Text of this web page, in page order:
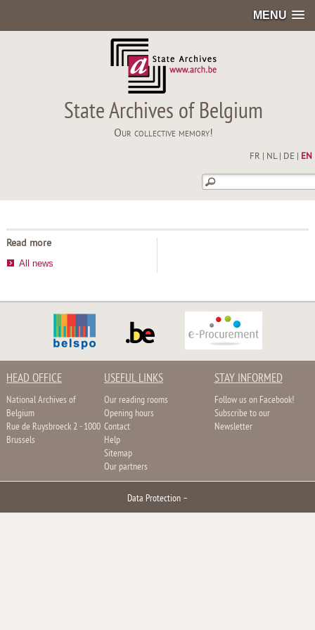
MENU
State Archives of Belgium
Our collective memory!
FR NL| DE EN
Read more
All news
HEAD OFFICE
National Archives of
Belgium
Rue de Ruysbroeck 2 - 1000
Brussels
USEFUL LINKS
Our reading rooms
Opening hours
Contact
Help
Sitemap
Our partners
STAY INFORMED
Follow us on Facebook!
Subscribe to our
Newsletter
Data Protection –